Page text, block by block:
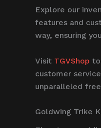
Explore our
features and
way, ensuring
Visit TGVShop
customer
unparalleled
Goldwing Trike